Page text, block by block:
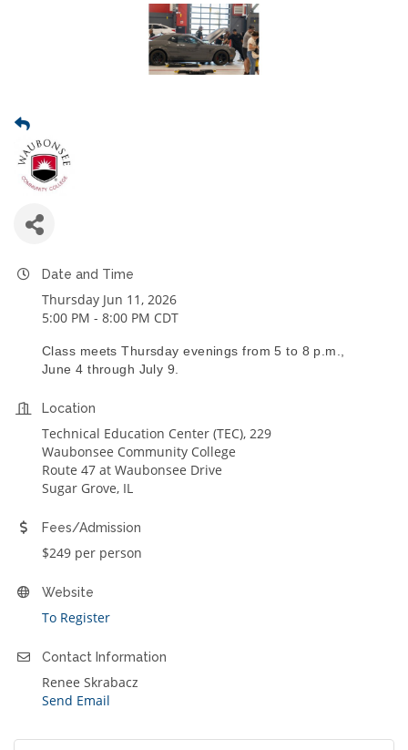
Date and Time
Thursday Jun 11, 2026
5:00 PM - 8:00 PM CDT
Class meets Thursday evenings from 5 to 8 p.m.,
June 4 through July 9.
Location
Technical Education Center (TEC), 229
Waubonsee Community College
Route 47 at Waubonsee Drive
Sugar Grove, IL
Fees/Admission
$249 per person
Website
To Register
Contact Information
Renee Skrabacz
Send Email